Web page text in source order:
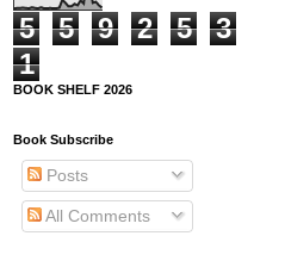
5 5 9 2 5
3
1
BOOK SHELF 2026
Book Subscribe
Posts
All Comments